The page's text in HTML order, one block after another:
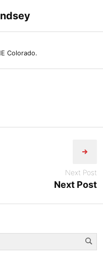
Colorado.
Next Post
Next Post